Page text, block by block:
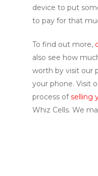
device to put
to pay for that
To find out more,
also see how
worth by visit our
your phone. Visit
process ofselling
Whiz Cells. We